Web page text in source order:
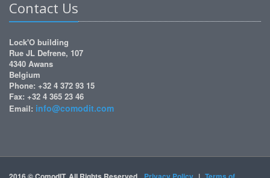
Contact Us
Lock'O building
Rue JL Defrene, 107
4340 Awans
Belgium
Phone: +32 4 372 93 15
Fax: +32 4 365 23 46
Email: info@comodit.com